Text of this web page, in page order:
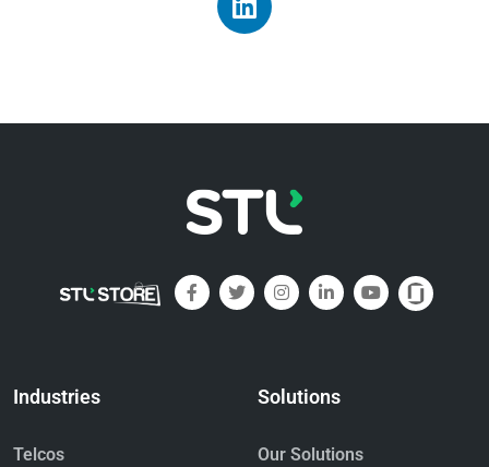
Industries
Telcos
Solutions
Our Solutions